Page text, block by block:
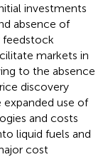
investments
absence of
feedstock
markets in
to the absence
discovery
use of
and costs
liquid fuels and
cost